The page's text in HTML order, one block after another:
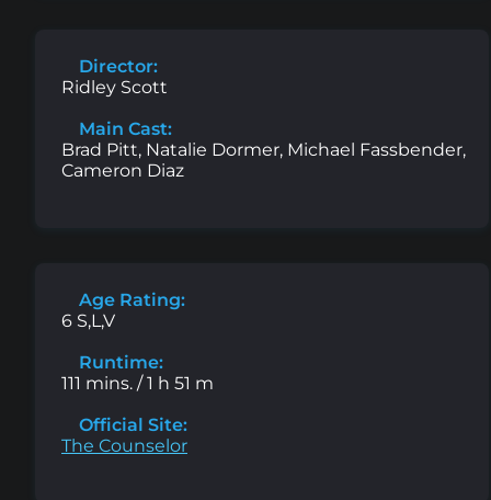
Director:
Ridley Scott
Main Cast:
Brad Pitt, Natalie Dormer, Michael Fassbender,
Cameron Diaz
Age Rating:
6 S,L,V
Runtime:
111 mins. / 1 h 51 m
Official Site:
The Counselor